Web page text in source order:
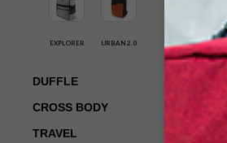
EXPLORER URBAN 2.0
DUFFLE
CROSS BODY
TRAVEL